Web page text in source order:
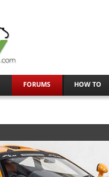
FORUMS HOW TO